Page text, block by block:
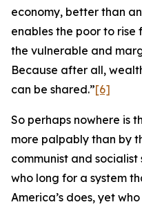
economy, better than
enables the poor to
the vulnerable and
Because after all,
can be shared.”[6]
So perhaps nowhere is
more palpably than by
communist and
who long for a system
America’s does, yet